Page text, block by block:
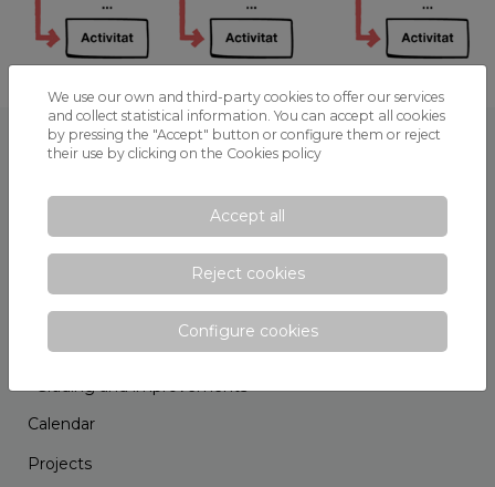
SECTIONS
Center Digital Strategy
DCS - Strategic part
Goals
Activity planning
Grading and improvements
Calendar
Projects
We use our own and third-party cookies to offer our services
and collect statistical information. You can accept all cookies
by pressing the "Accept" button or configure them or reject
their use by clicking on the Cookies policy
Accept all
Reject cookies
Configure cookies